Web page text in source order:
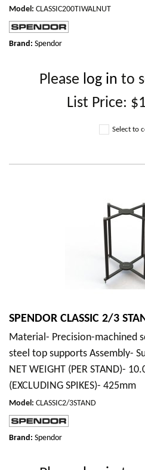
Model: CLASSIC200TIWALNUT
Brand: Spendor
Please log in to
List Price:
Select to
SPENDOR CLASSIC 2/3
Material- Precision-machined
steel top supports Assembly-
NET WEIGHT (PER STAND)-
(EXCLUDING SPIKES)- 425mm
Model: CLASSIC2/3STAND
Brand: Spendor